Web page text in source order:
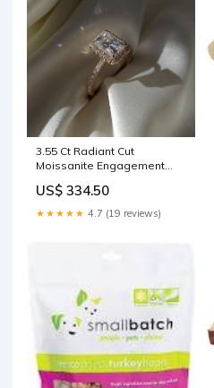
3.55 Ct Radiant Cut
Moissanite Engagement
US$ 334.50
★★★★★ 4.7 (19 reviews)